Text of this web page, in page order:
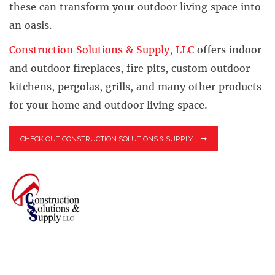
these can transform your outdoor living space into
an oasis.
Construction Solutions & Supply, LLC offers indoor
and outdoor fireplaces, fire pits, custom outdoor
kitchens, pergolas, grills, and many other products
for your home and outdoor living space.
CHECK OUT CONSTRUCTION SOLUTIONS & SUPPLY